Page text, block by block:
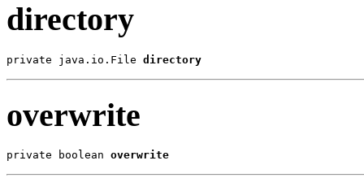
directory
private java.io.File directory
overwrite
private boolean overwrite